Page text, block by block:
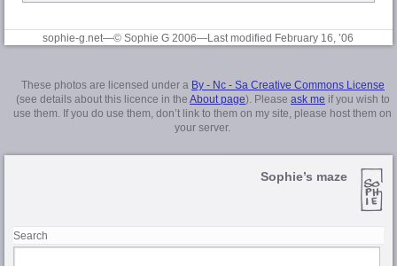
sophie-g.net—© Sophie G 2006—Last modified February 16, ’06
These photos are licensed under a By - Nc - Sa Creative Commons License
(see details about this licence in the About page). Please ask me if you wish to
use them. If you do use them, don’t link to them on my site, please host them on
your server.
Sophie’s maze
Search